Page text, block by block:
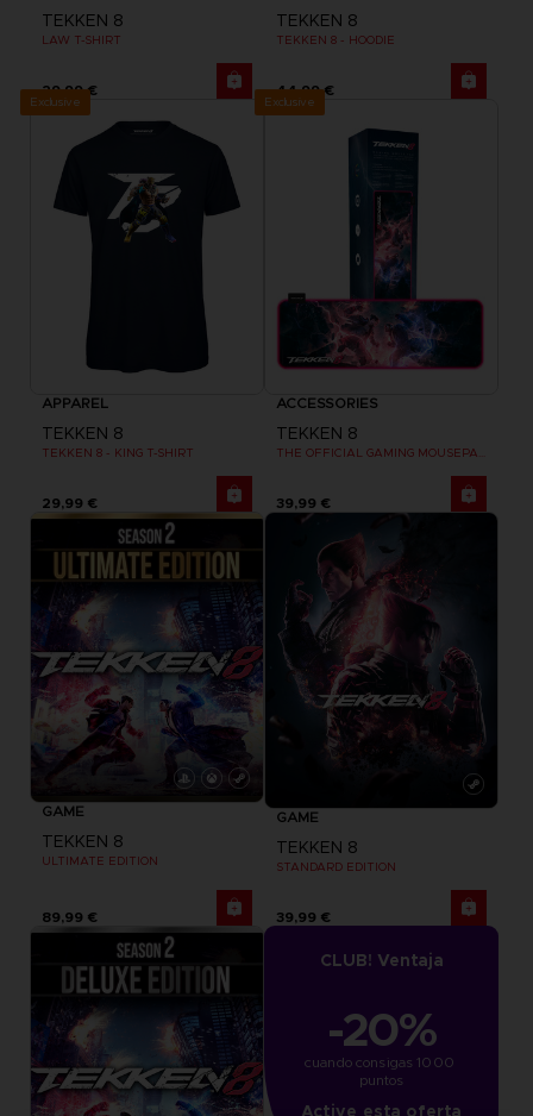
TEKKEN 8
LAW T-SHIRT
29,99 €
TEKKEN 8
TEKKEN 8 - HOODIE
44,99 €
Exclusive
APPAREL
TEKKEN 8
TEKKEN 8 - KING T-SHIRT
29,99 €
Exclusive
ACCESSORIES
TEKKEN 8
39,99 €
GAME
TEKKEN 8
ULTIMATE EDITION
89,99 €
GAME
TEKKEN 8
STANDARD EDITION
39,99 €
CLUB! Ventaja
-20%
cuando consigas 1000
puntos
Active esta oferta